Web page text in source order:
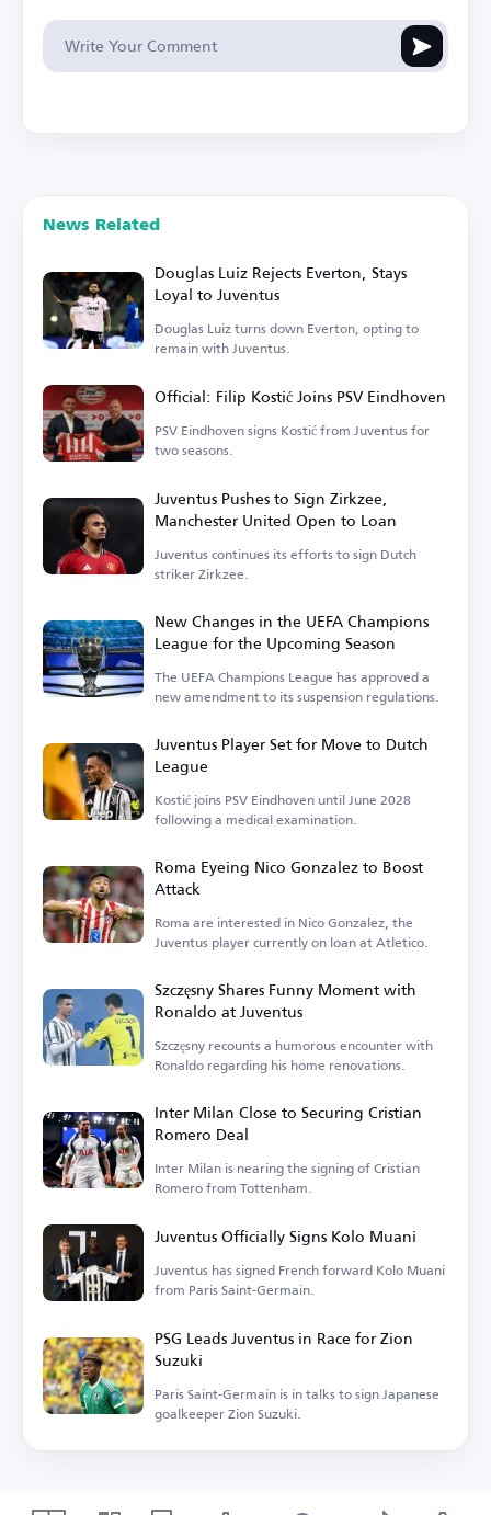
News Related
Douglas Luiz Rejects Everton, Stays
Loyal to Juventus
Douglas Luiz turns down Everton, opting to
remain with Juventus.
Official: Filip Kostić Joins PSV Eindhoven
PSV Eindhoven signs Kostić from Juventus for
two seasons.
Juventus Pushes to Sign Zirkzee,
Manchester United Open to Loan
Juventus continues its efforts to sign Dutch
striker Zirkzee.
New Changes in the UEFA Champions
League for the Upcoming Season
The UEFA Champions League has approved a
new amendment to its suspension regulations.
Juventus Player Set for Move to Dutch
League
Kostić joins PSV Eindhoven until June 2028
following a medical examination.
Roma Eyeing Nico Gonzalez to Boost
Attack
Roma are interested in Nico Gonzalez, the
Juventus player currently on loan at Atletico.
Szczęsny Shares Funny Moment with
Ronaldo at Juventus
Szczęsny recounts a humorous encounter with
Ronaldo regarding his home renovations.
Inter Milan Close to Securing Cristian
Romero Deal
Inter Milan is nearing the signing of Cristian
Romero from Tottenham.
Juventus Officially Signs Kolo Muani
Juventus has signed French forward Kolo Muani
from Paris Saint-Germain.
PSG Leads Juventus in Race for Zion
Suzuki
Paris Saint-Germain is in talks to sign Japanese
goalkeeper Zion Suzuki.